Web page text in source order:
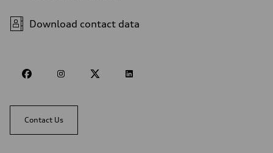
Download contact data
Contact Us